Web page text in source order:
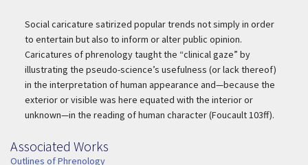
Social caricature satirized popular trends not simply in order
to entertain but also to inform or alter public opinion.
Caricatures of phrenology taught the “clinical gaze” by
illustrating the pseudo-science’s usefulness (or lack thereof)
in the interpretation of human appearance and—because the
exterior or visible was here equated with the interior or
unknown—in the reading of human character (Foucault 103ff).
Associated Works
Associated Work
Outlines of Phrenology